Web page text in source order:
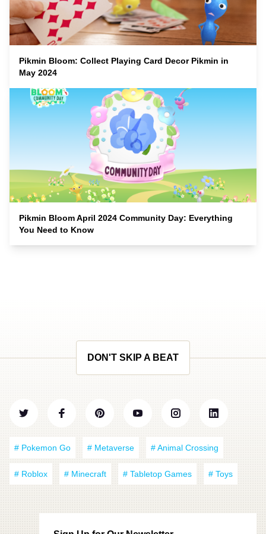
Pikmin Bloom: Collect Playing Card Decor Pikmin in
May 2024
Pikmin Bloom April 2024 Community Day: Everything
You Need to Know
DON'T SKIP A BEAT
# Pokemon Go # Metaverse # Animal Crossing
# Roblox # Minecraft # Tabletop Games # Toys